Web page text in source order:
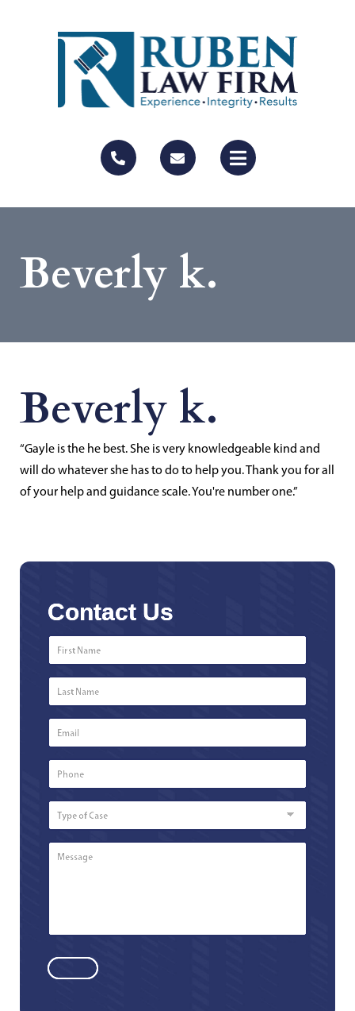
Beverly k.
Beverly k.
“Gayle is the he best. She is very knowledgeable kind and
will do whatever she has to do to help you. Thank you for all
of your help and guidance scale. You're number one.”
Contact Us
Name *
Name
*
Number
of
Case